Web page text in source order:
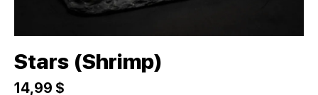
Stars (Shrimp)
14,99 $